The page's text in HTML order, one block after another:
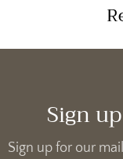
Sign
Sign up for our